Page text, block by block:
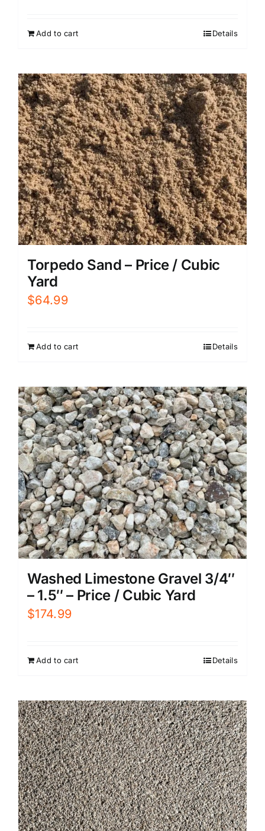
Add to cart Details
Torpedo Sand – Price / Cubic
Yard
$64.99
Add to cart Details
Washed Limestone Gravel 3/4″
– 1.5″ – Price / Cubic Yard
$174.99
Add to cart Details